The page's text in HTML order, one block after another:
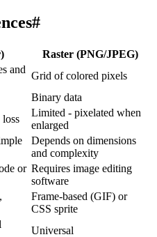
#
Raster (PNG/JPEG)
and
Grid of colored pixels
Binary data
Limited - pixelated when
enlarged
Depends on dimensions
and complexity
or Requires image editing
software
Frame-based (GIF) or
CSS sprite
Universal